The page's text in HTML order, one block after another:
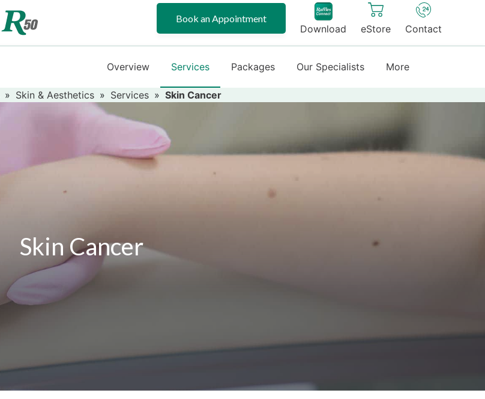
Book an Appointment
Download eStore Contact
Overview Services Packages Our Specialists More
» Skin & Aesthetics » Services » Skin Cancer
Skin Cancer